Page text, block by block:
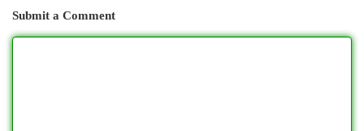
Submit a Comment